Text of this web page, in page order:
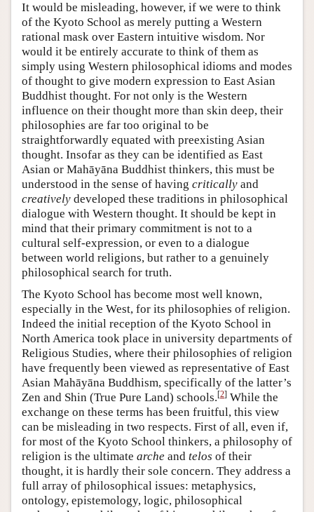
It would be misleading, however, if we were to think
of the Kyoto School as merely putting a Western
rational mask over Eastern intuitive wisdom. Nor
would it be entirely accurate to think of them as
simply using Western philosophical idioms and modes
of thought to give modern expression to East Asian
Buddhist thought. For not only is the Western
influence on their thought more than skin deep, their
philosophies are far too original to be
straightforwardly equated with preexisting Asian
thought. Insofar as they can be identified as East
Asian or Mahāyāna Buddhist thinkers, this must be
understood in the sense of having critically and
creatively developed these traditions in philosophical
dialogue with Western thought. It should be kept in
mind that their primary commitment is not to a
cultural self-expression, or even to a dialogue
between world religions, but rather to a genuinely
philosophical search for truth.
The Kyoto School has become most well known,
especially in the West, for its philosophies of religion.
Indeed the initial reception of the Kyoto School in
North America took place in university departments of
Religious Studies, where their philosophies of religion
have frequently been viewed as representative of East
Asian Mahāyāna Buddhism, specifically of the latter’s
Zen and Shin (True Pure Land) schools.[2] While the
exchange on these terms has been fruitful, this view
can be misleading in two respects. First of all, even if,
for most of the Kyoto School thinkers, a philosophy of
religion is the ultimate arche and telos of their
thought, it is hardly their sole concern. They address a
full array of philosophical issues: metaphysics,
ontology, epistemology, logic, philosophical